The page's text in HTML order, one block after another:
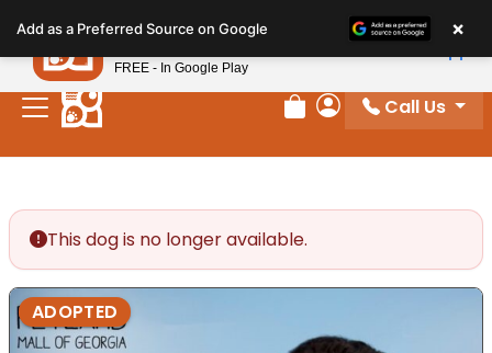
note:
This
website
includes
Review Order
My Account
Call Us
This dog is no longer available.
ADOPTED
Add as a Preferred Source on Google ×
Petland
FREE - In Google Play